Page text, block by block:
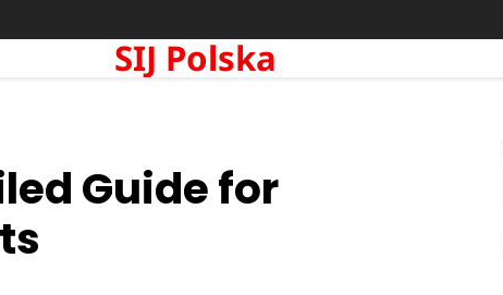
SIJ Polska
Guide for